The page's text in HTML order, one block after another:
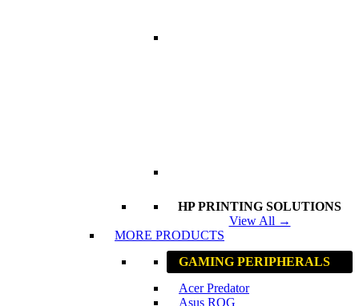
HP PRINTING SOLUTIONS
View All →
MORE PRODUCTS
GAMING PERIPHERALS
Acer Predator
Asus ROG